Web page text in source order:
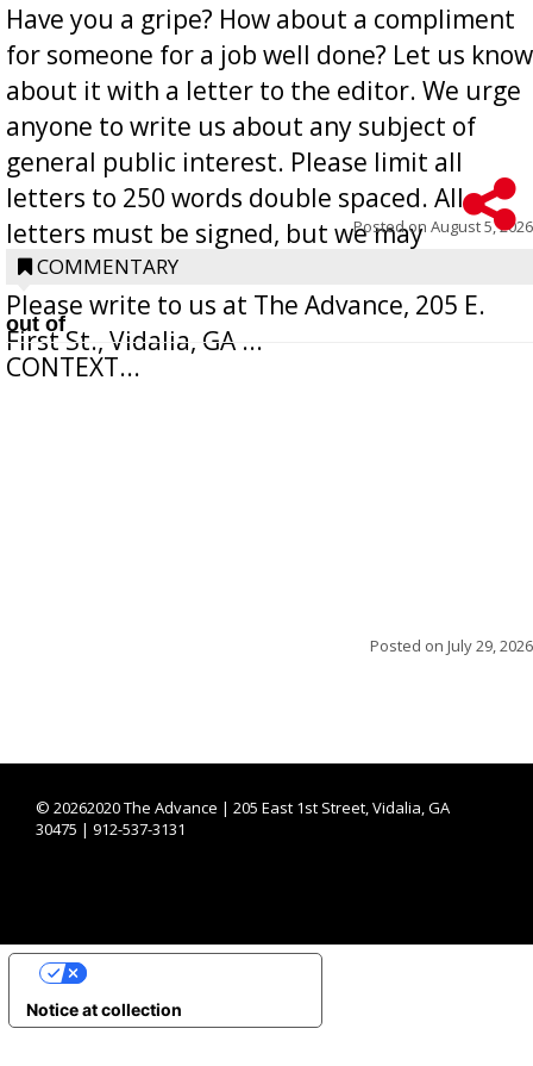
Have you a gripe? How about a compliment
for someone for a job well done? Let us know
about it with a letter to the editor. We urge
anyone to write us about any subject of
general public interest. Please limit all
letters to 250 words double spaced. All
letters must be signed, but we may
withhold the writer’s name upon request.
Please write to us at The Advance, 205 E.
First St., Vidalia, GA ...
Posted on August 5, 2026
COMMENTARY
out of
CONTEXT...
Posted on July 29, 2026
© 20262020 The Advance | 205 East 1st Street, Vidalia, GA
30475 | 912-537-3131
Notice at collection